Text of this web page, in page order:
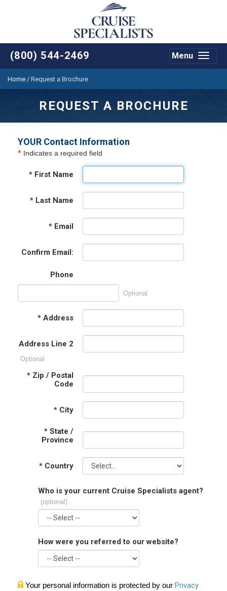
(800) 544-2469
Toggle
Menu
Home / Request a Brochure
REQUEST A BROCHURE
YOUR Contact Information
* Indicates a required field
* First Name
* Last Name
* Email
Confirm Email:
Phone
Optional
* Address
Address Line 2
Optional
* Zip / Postal
Code
* City
* State /
Province
* Country
Who is your current Cruise Specialists agent?
(optional)
How were you referred to our website?
Your personal information is protected by our Privacy